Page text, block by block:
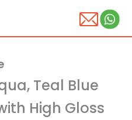
Teal Blue
High Gloss